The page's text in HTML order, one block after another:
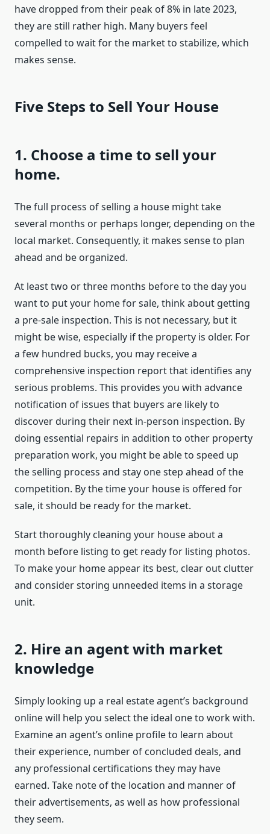
have dropped from their peak of 8% in late 2023,
they are still rather high. Many buyers feel
compelled to wait for the market to stabilize, which
makes sense.
Five Steps to Sell Your House
1. Choose a time to sell your
home.
The full process of selling a house might take
several months or perhaps longer, depending on the
local market. Consequently, it makes sense to plan
ahead and be organized.
At least two or three months before to the day you
want to put your home for sale, think about getting
a pre-sale inspection. This is not necessary, but it
might be wise, especially if the property is older. For
a few hundred bucks, you may receive a
comprehensive inspection report that identifies any
serious problems. This provides you with advance
notification of issues that buyers are likely to
discover during their next in-person inspection. By
doing essential repairs in addition to other property
preparation work, you might be able to speed up
the selling process and stay one step ahead of the
competition. By the time your house is offered for
sale, it should be ready for the market.
Start thoroughly cleaning your house about a
month before listing to get ready for listing photos.
To make your home appear its best, clear out clutter
and consider storing unneeded items in a storage
unit.
2. Hire an agent with market
knowledge
Simply looking up a real estate agent’s background
online will help you select the ideal one to work with.
Examine an agent’s online profile to learn about
their experience, number of concluded deals, and
any professional certifications they may have
earned. Take note of the location and manner of
their advertisements, as well as how professional
they seem.